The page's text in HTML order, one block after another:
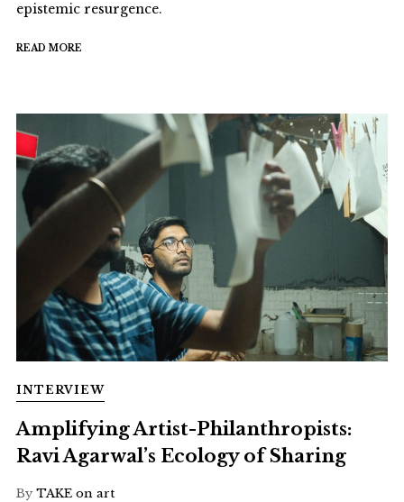
epistemic resurgence.
READ MORE
INTERVIEW
Amplifying Artist-Philanthropists:
Ravi Agarwal’s Ecology of Sharing
By TAKE on art